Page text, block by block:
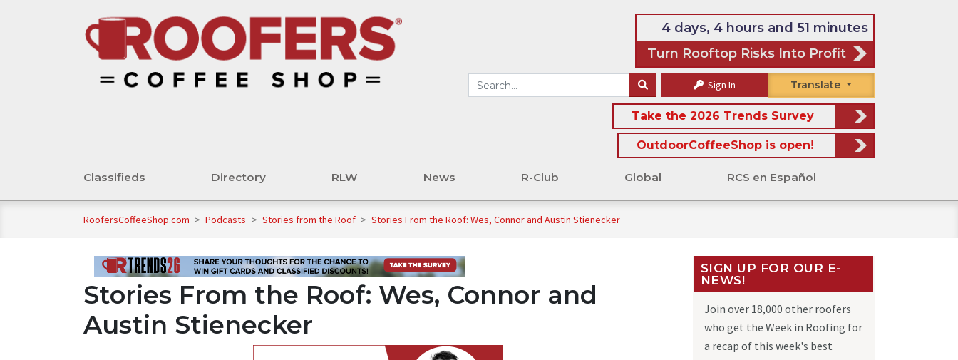
4 days, 4 hours and 51 minutes
Turn Rooftop Risks Into Profit
Sign In Translate
Take the 2026 Trends Survey
OutdoorCoffeeShop is open!
Classifieds Directory RLW News R-Club Global RCS en Español
RoofersCoffeeShop.com > Podcasts > Stories from the Roof > Stories From the Roof: Wes, Connor and Austin Stienecker
Stories From the Roof: Wes, Connor and
Austin Stienecker
SIGN UP FOR OUR E-
NEWS!
Join over 18,000 other roofers
who get the Week in Roofing for
a recap of this week's best